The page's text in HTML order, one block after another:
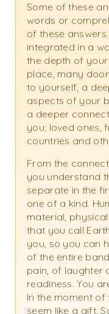
Some of these
words or
of these answers
integrated in a
the depth of
place, many
to yourself, a
aspects of your
a deeper
you; loved ones,
countries and
From the
you understand
separate in the
one of a kind.
material,
that you call
you, so you can
of the entire
pain, of laughter
readiness. You
In the moment
seem like a gift.